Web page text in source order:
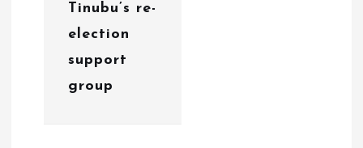
Tinubu’s re-
election
support
group